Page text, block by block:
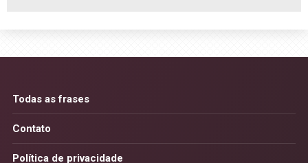
Todas as frases
Contato
Política de privacidade